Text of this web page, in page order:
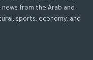
news from the Arab and
sports, economy, and